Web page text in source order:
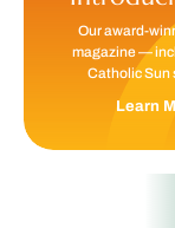
Our award-
magazine —
Catholic Sun
Learn